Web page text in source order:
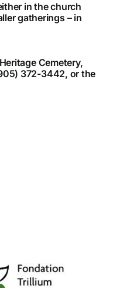
in the church
gatherings – in
Cemetery,
372-3442, or the